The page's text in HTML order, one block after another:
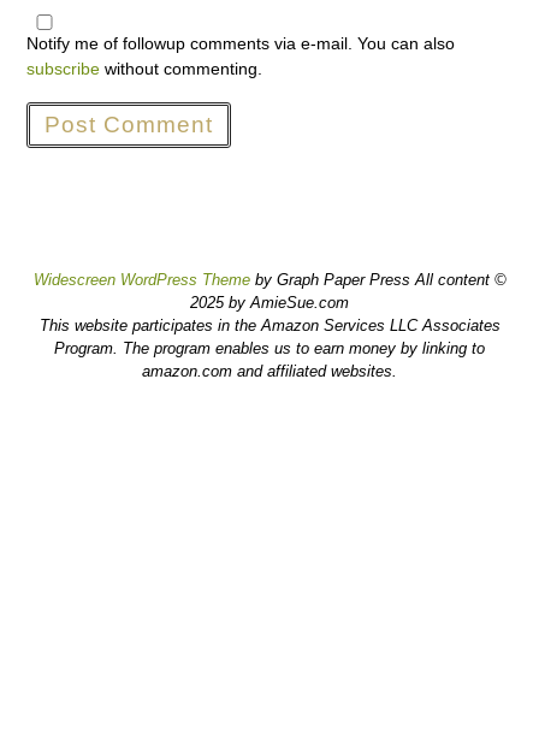
Notify me of followup comments via e-mail. You can also
subscribe without commenting.
Widescreen WordPress Themeby Graph Paper Press All content ©
2025 by AmieSue.com
This website participates in the Amazon Services LLC Associates
Program. The program enables us to earn money by linking to
amazon.com and affiliated websites.